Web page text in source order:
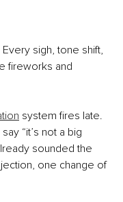
sigh, tone shift,
fireworks and
system fires late.
“it’s not a big
sounded the
one change of